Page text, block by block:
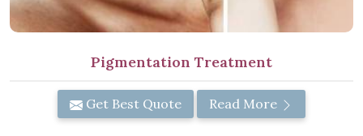
Pigmentation Treatment
Get Best Quote Read More